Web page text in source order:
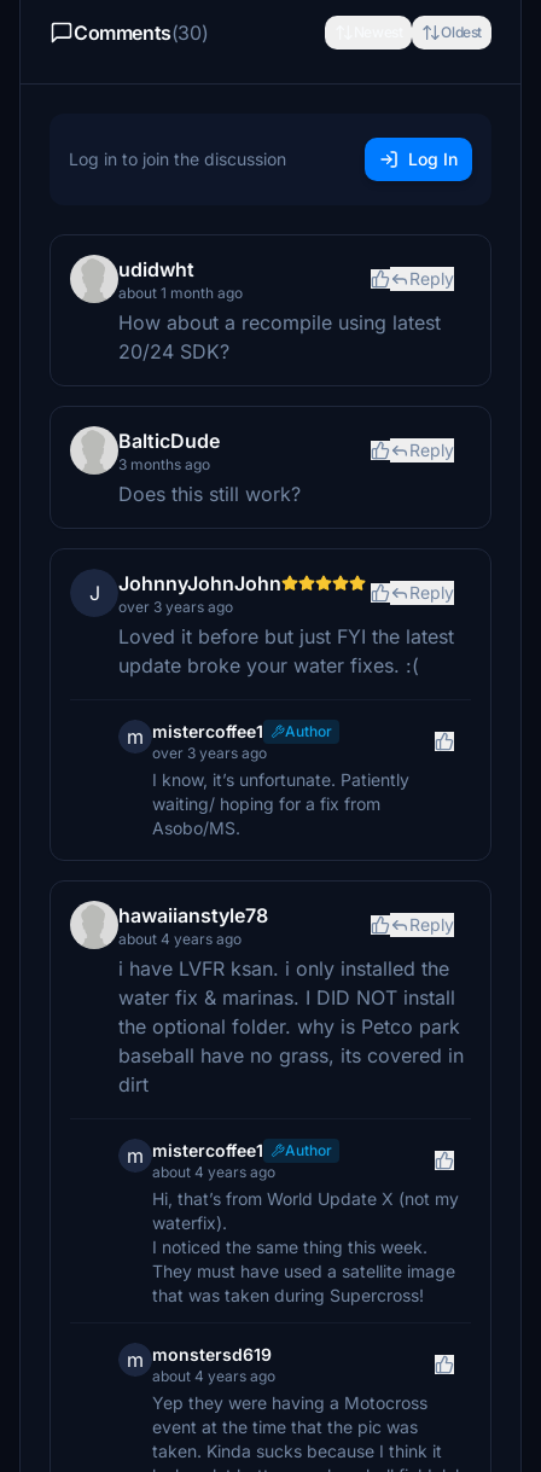
Comments(30) Oldest
Log in to join the discussion Log In
udidwht
about 1 month ago
Reply
How about a recompile using latest
20/24 SDK?
BalticDude
3 months ago
Reply
Does this still work?
J JohnnyJohnJohn
over 3 years ago
Reply
Loved it before but just FYI the latest
update broke your water fixes. :(
m mistercoffee1
Author
over 3 years ago
I know, it’s unfortunate. Patiently
waiting/ hoping for a fix from
Asobo/MS.
hawaiianstyle78
about 4 years ago
Reply
i have LVFR ksan. i only installed the
water fix & marinas. I DID NOT install
the optional folder. why is Petco park
baseball have no grass, its covered in
dirt
m mistercoffee1
Author
about 4 years ago
Hi, that’s from World Update X (not my
waterfix).
I noticed the same thing this week.
They must have used a satellite image
that was taken during Supercross!
m monstersd619
about 4 years ago
Yep they were having a Motocross
event at the time that the pic was
taken. Kinda sucks because I think it